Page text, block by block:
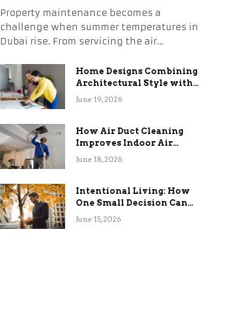
Property maintenance becomes a
challenge when summer temperatures in
Dubai rise. From servicing the air…
Home Designs Combining
Architectural Style with
Long-Term Functional
June 19, 2026
How Air Duct Cleaning
Improves Indoor Air
Quality and HVAC
June 18, 2026
Intentional Living: How
One Small Decision Can
Change Everything
June 15, 2026